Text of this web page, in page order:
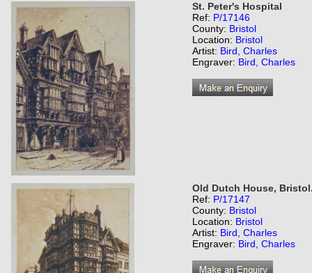
St. Peter's Hospital
Ref: P/17146
County: Bristol
Location: Bristol
Artist: Bird, Charles
Engraver: Bird, Charles
Old Dutch House,
Ref: P/17147
County: Bristol
Location: Bristol
Artist: Bird, Charles
Engraver: Bird, Charles